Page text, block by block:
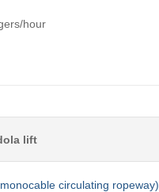
hour
lift
circulating ropeway)